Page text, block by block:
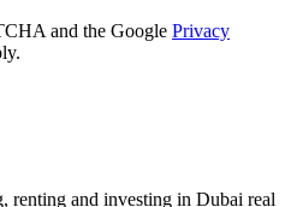
and the Google Privacy
renting and investing in Dubai real